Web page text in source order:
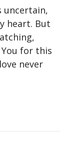
uncertain,
heart. But
for this
never